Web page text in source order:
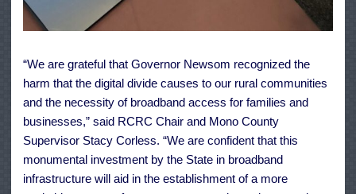
“We are grateful that Governor Newsom recognized the
harm that the digital divide causes to our rural communities
and the necessity of broadband access for families and
businesses,” said RCRC Chair and Mono County
Supervisor Stacy Corless. “We are confident that this
monumental investment by the State in broadband
infrastructure will aid in the establishment of a more